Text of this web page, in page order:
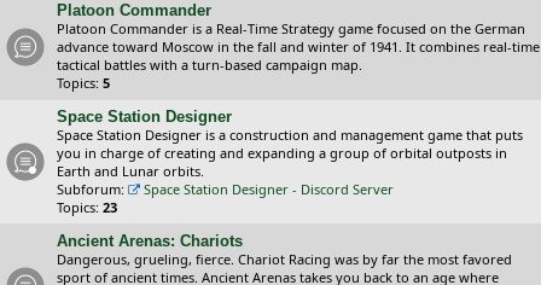
Platoon Commander
Platoon Commander is a Real-Time Strategy game focused on the German
advance toward Moscow in the fall and winter of 1941. It combines real-time
tactical battles with a turn-based campaign map.
Topics: 5
Space Station Designer
Space Station Designer is a construction and management game that puts
you in charge of creating and expanding a group of orbital outposts in
Earth and Lunar orbits.
Subforum:
Space Station Designer - Discord Server
Topics: 23
Ancient Arenas: Chariots
Dangerous, grueling, fierce. Chariot Racing was by far the most favored
sport of ancient times. Ancient Arenas takes you back to an age where